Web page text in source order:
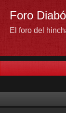
Foro
El foro del